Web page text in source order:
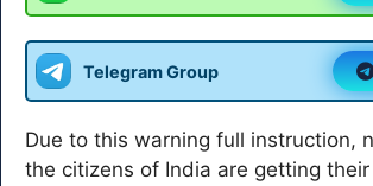
Telegram Group
Due to this warning full instruction,
the citizens of India are getting their